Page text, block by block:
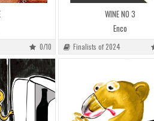
0/10
WINE NO 3
Enco
Finalists of 2024